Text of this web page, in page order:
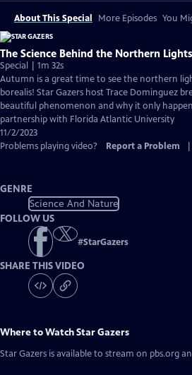
About This Special More Episodes You
The Science Behind the Northern Lights
Special | 1m 32s
Autumn is a great time to see the northern
borealis! Star Gazers host Trace Dominguez
beautiful phenomenon and why it only
partnership with Florida Atlantic University
11/2/2023
Problems playing video?
Report a Problem
GENRE
Science And Nature
FOLLOW US
#StarGazers
SHARE THIS VIDEO
Where to WatchStar Gazers
Star Gazers is available to stream on pbs.org